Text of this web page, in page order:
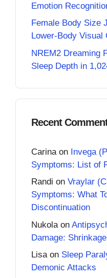
Emotion
Female Body Size
Lower-Body Visual
NREM2 Dreaming
Sleep Depth in
Recent
Carina on Invega
Symptoms: List of
Randi on Vraylar
Symptoms: What
Discontinuation
Nukola on
Damage:
Lisaon Sleep
Demonic Attacks